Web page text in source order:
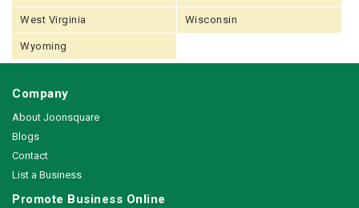
West Virginia Wisconsin
Wyoming
Company
About Joonsquare
Blogs
Contact
List a Business
Promote Business Online